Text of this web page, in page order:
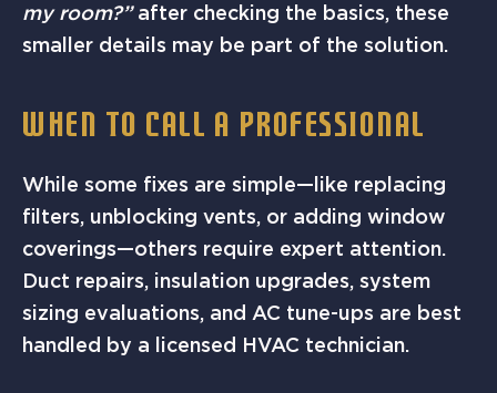
my room?”after checking the basics, these
smaller details may be part of the solution.
WHEN TO CALL A PROFESSIONAL
While some fixes are simple—like replacing
filters, unblocking vents, or adding window
coverings—others require expert attention.
Duct repairs, insulation upgrades, system
sizing evaluations, and AC tune-ups are best
handled by a licensed HVAC technician.